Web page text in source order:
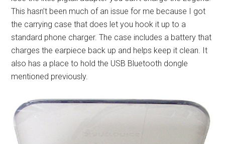
This hasn’t been much of an issue for me because I got
the carrying case that does let you hook it up to a
standard phone charger. The case includes a battery that
charges the earpiece back up and helps keep it clean. It
also has a place to hold the USB Bluetooth dongle
mentioned previously.